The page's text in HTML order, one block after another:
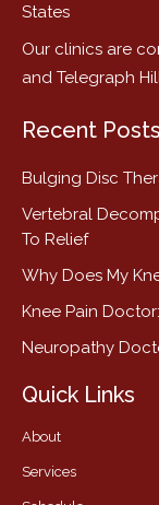
States
Our clinics are
and Telegraph
Recent Posts
Bulging Disc
Vertebral
To Relief
Why Does My
Knee Pain
Neuropathy
Quick Links
About
Services